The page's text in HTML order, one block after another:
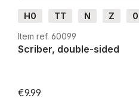
H0 TT N Z 0
H0e
Item ref. 60099
Scriber, double-sided
€9.99